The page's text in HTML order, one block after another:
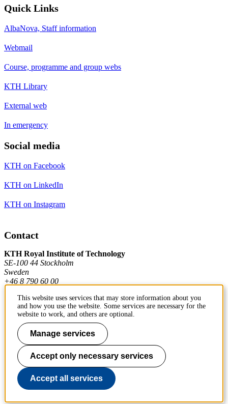
Quick Links
AlbaNova, Staff information
Webmail
Course, programme and group webs
KTH Library
External web
In emergency
Social media
KTH on Facebook
KTH on LinkedIn
KTH on Instagram
Contact
KTH Royal Institute of Technology
SE-100 44 Stockholm
Sweden
+46 8 790 60 00
Contact KTH
Work at KTH
Press and media
About KTH website
This website uses services that may store information about you
and how you use the website. Some services are necessary for the
website to work, and others are optional.
Manage services
Accept only necessary services
Accept all services